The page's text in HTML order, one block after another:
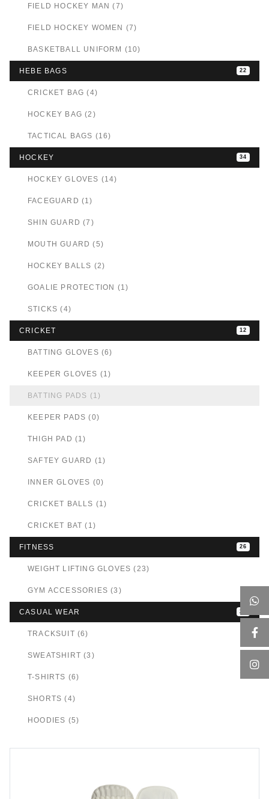
FIELD HOCKEY MAN (7)
FIELD HOCKEY WOMEN (7)
BASKETBALL UNIFORM (10)
HEBE BAGS 22
CRICKET BAG (4)
HOCKEY BAG (2)
TACTICAL BAGS (16)
HOCKEY 34
HOCKEY GLOVES (14)
FACEGUARD (1)
SHIN GUARD (7)
MOUTH GUARD (5)
HOCKEY BALLS (2)
GOALIE PROTECTION (1)
STICKS (4)
CRICKET 12
BATTING GLOVES (6)
KEEPER GLOVES (1)
BATTING PADS (1)
KEEPER PADS (0)
THIGH PAD (1)
SAFTEY GUARD (1)
INNER GLOVES (0)
CRICKET BALLS (1)
CRICKET BAT (1)
FITNESS 26
WEIGHT LIFTING GLOVES (23)
GYM ACCESSORIES (3)
CASUAL WEAR 24
TRACKSUIT (6)
SWEATSHIRT (3)
T-SHIRTS (6)
SHORTS (4)
HOODIES (5)